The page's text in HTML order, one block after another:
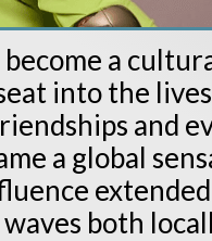
a
into the
and
a global
both